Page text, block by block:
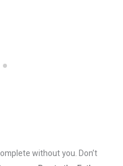
without you. Don’t